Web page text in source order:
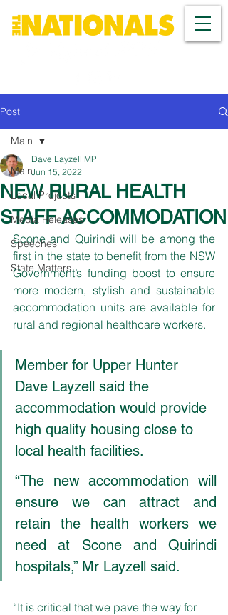
Post
Main
Local Projects
Media Releases
Speeches
State Matters
Main
NEW RURAL HEALTH
STAFF ACCOMMODATION
Dave Layzell MP
Jun 15, 2022
Scone and Quirindi will be among the
first in the state to benefit from the NSW
Government’s funding boost to ensure
more modern, stylish and sustainable
accommodation units are available for
rural and regional healthcare workers.
Member for Upper Hunter
Dave Layzell said the
accommodation would provide
high quality housing close to
local health facilities.
“The new accommodation will
ensure we can attract and
retain the health workers we
need at Scone and Quirindi
hospitals,” Mr Layzell said.
“It is critical that we pave the way for